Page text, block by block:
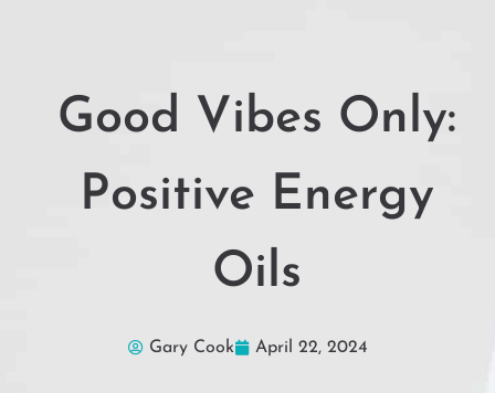
Good Vibes Only:
Positive Energy
Oils
Gary Cook April 22, 2024